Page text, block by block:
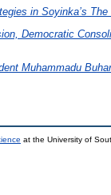
in Soyinka’s
Democratic
Muhammadu
at the University of